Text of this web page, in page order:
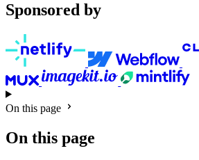
Sponsored by
On this page
On this page